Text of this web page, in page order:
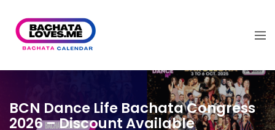
BCN Dance Life Bachata Congress
2026 – Discount Available